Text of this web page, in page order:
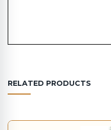
RELATED PRODUCTS